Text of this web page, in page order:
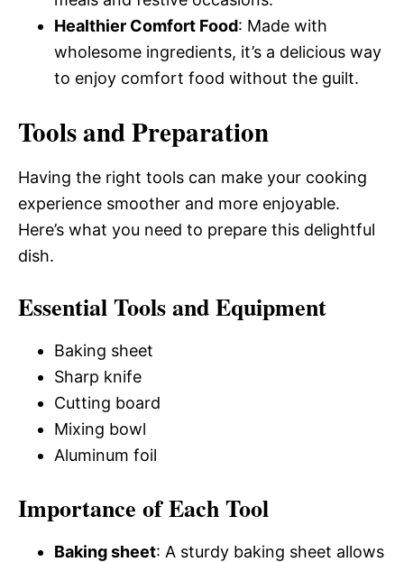
Healthier Comfort Food: Made with
wholesome ingredients, it’s a delicious way
to enjoy comfort food without the guilt.
Tools and Preparation
Having the right tools can make your cooking
experience smoother and more enjoyable.
Here’s what you need to prepare this delightful
dish.
Essential Tools and Equipment
Baking sheet
Sharp knife
Cutting board
Mixing bowl
Aluminum foil
Importance of Each Tool
Baking sheet: A sturdy baking sheet allows